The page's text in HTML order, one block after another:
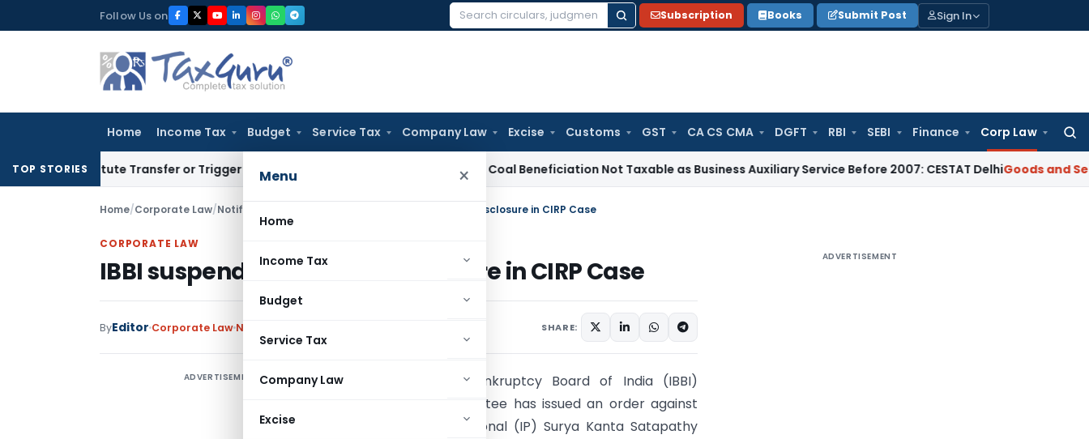
to
Follow Us on
Search
Subscription Books Submit Post Sign In
Home Income Tax Budget Service Tax Company Law Excise Customs GST CA CS CMA DGFT RBI SEBI Finance Corp Law
Menu ×
Home
Income Tax
Budget
Service Tax
Company Law
Excise
TOP STORIESTransfer or Trigger Capital Gains: ITAT Kolkata Coal Beneficiation Not Taxable as Business Auxiliary Service Before 2007: CESTAT DelhiGoods and Services Tax
Home/Corporate Law/Notifications/Circulars IBBI suspends IP for Non-Disclosure in CIRP Case
CORPORATE LAW
IBBI suspends IP for Non-Disclosure in CIRP Case
ByEditor Corporate Law Notifications/Circulars SHARE:
ADVERTISEMENT
Insolvency and Bankruptcy Board of India (IBBI)
Disciplinary Committee has issued an order against
Insolvency Professional (IP) Surya Kanta Satapathy
ADVERTISEMENT